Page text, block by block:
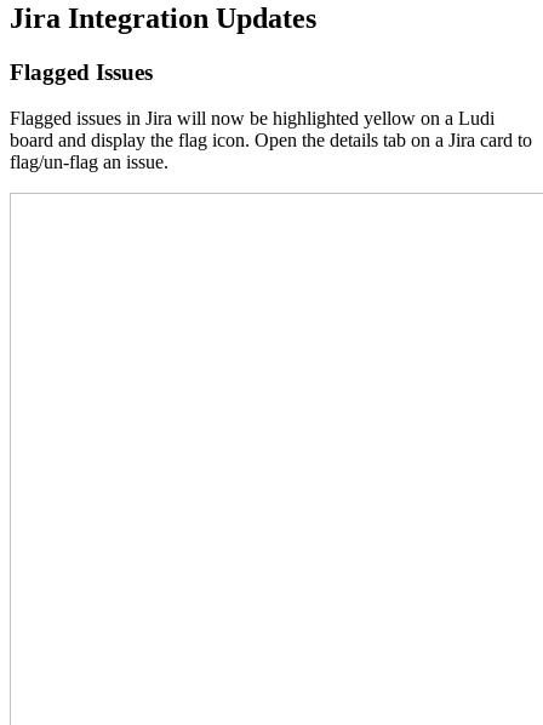
Jira Integration Updates
Flagged Issues
Flagged issues in Jira will now be highlighted yellow on a Ludi
board and display the flag icon. Open the details tab on a Jira card to
flag/un-flag an issue.